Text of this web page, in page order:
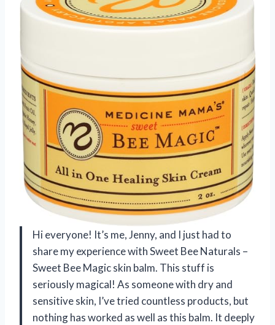
Hi everyone! It’s me, Jenny, and I just had to
share my experience with Sweet Bee Naturals –
Sweet Bee Magic skin balm. This stuff is
seriously magical! As someone with dry and
sensitive skin, I’ve tried countless products, but
nothing has worked as well as this balm. It deeply